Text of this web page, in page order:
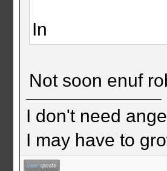
In
Not soon enuf
I don't need
I may have to